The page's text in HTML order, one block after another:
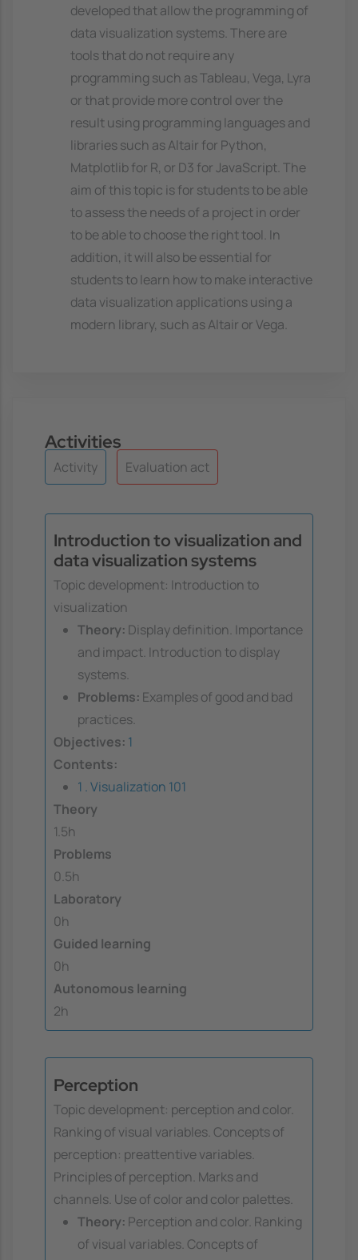
developed that allow the programming of
data visualization systems. There are
tools that do not require any
programming such as Tableau, Vega, Lyra
or that provide more control over the
result using programming languages and
libraries such as Altair for Python,
Matplotlib for R, or D3 for JavaScript. The
aim of this topic is for students to be able
to assess the needs of a project in order
to be able to choose the right tool. In
addition, it will also be essential for
students to learn how to make interactive
data visualization applications using a
modern library, such as Altair or Vega.
Activities
Activity Evaluation act
Introduction to visualization and
data visualization systems
Topic development: Introduction to
visualization
Theory: Display definition. Importance
and impact. Introduction to display
systems.
Problems: Examples of good and bad
practices.
Objectives: 1
Contents:
1 . Visualization 101
Theory
1.5h
Problems
0.5h
Laboratory
0h
Guided learning
0h
Autonomous learning
2h
Perception
Topic development: perception and color.
Ranking of visual variables. Concepts of
perception: preattentive variables.
Principles of perception. Marks and
channels. Use of color and color palettes.
Theory: Perception and color. Ranking
of visual variables. Concepts of